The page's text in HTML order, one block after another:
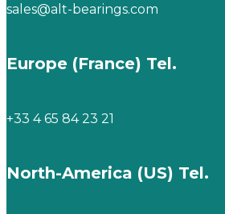
sales@alt-bearings.com
Europe (France) Tel.
+33 4 65 84 23 21
North-America (US) Tel.